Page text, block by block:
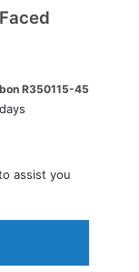
R350115-45
assist you